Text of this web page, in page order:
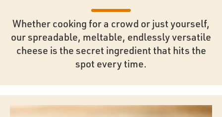
Whether cooking for a crowd or just yourself,
our spreadable, meltable, endlessly versatile
cheese is the secret ingredient that hits the
spot every time.